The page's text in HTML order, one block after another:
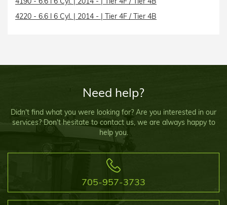
4220 - 6.6 l 6 Cyl. | 2014 - | Tier 4F / Tier 4B
Need help?
Didn't find what you were looking for? Are you interested in our
services? Don't hesitate to contact us, we are always happy to
help you.
705-957-3733